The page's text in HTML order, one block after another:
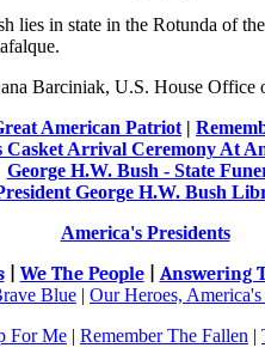
lies in state in the Rotunda of
Barciniak, U.S. House Office
American Patriot |
Casket Arrival Ceremony At
George H.W. Bush - State
George H.W. Bush
America's Presidents
| We The People| Answering
Blue | Our Heroes, America's
For Me | Remember The Fallen |